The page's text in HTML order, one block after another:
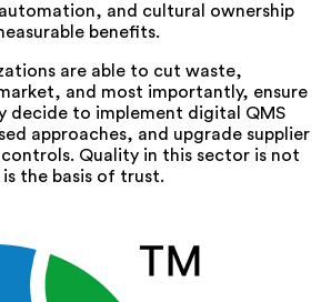
and cultural ownership
benefits.
are able to cut waste,
and most importantly, ensure
decide to implement digital QMS
approaches, and upgrade supplier
Quality in this sector is not
the basis of‍‌ trust.